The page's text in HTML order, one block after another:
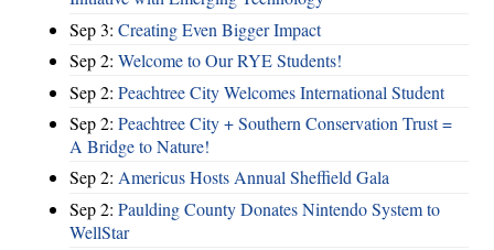
Sep 3: Creating Even Bigger Impact
Sep 2: Welcome to Our RYE Students!
Sep 2: Peachtree City Welcomes International Student
Sep 2: Peachtree City + Southern Conservation Trust =
A Bridge to Nature!
Sep 2: Americus Hosts Annual Sheffield Gala
Sep 2: Paulding County Donates Nintendo System to
WellStar